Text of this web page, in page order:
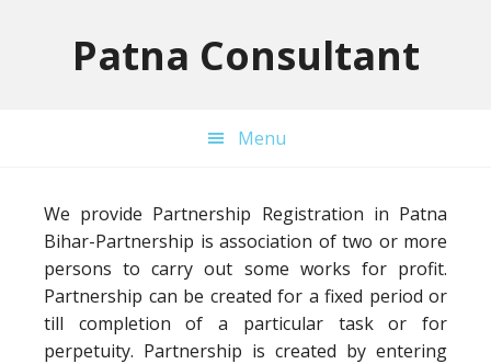
Patna Consultant
Menu
We provide Partnership Registration in Patna
Bihar-Partnership is association of two or more
persons to carry out some works for profit.
Partnership can be created for a fixed period or
till completion of a particular task or for
perpetuity. Partnership is created by entering